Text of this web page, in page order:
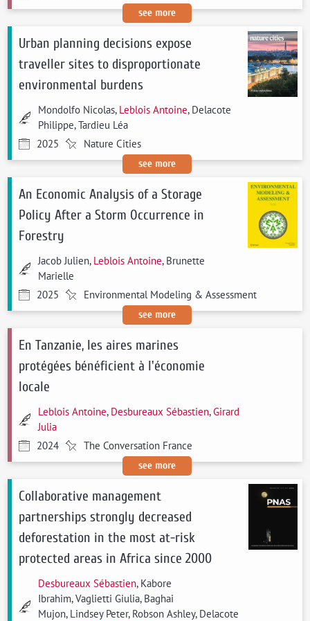
see more
Urban planning decisions expose
traveller sites to disproportionate
environmental burdens
Mondolfo Nicolas, Leblois Antoine, Delacote
Philippe, Tardieu Léa
2025
Nature Cities
see more
An Economic Analysis of a Storage
Policy After a Storm Occurrence in
Forestry
Jacob Julien, Leblois Antoine, Brunette
Marielle
2025
Environmental Modeling & Assessment
see more
En Tanzanie, les aires marines
protégées bénéficient à l'économie
locale
Leblois Antoine, Desbureaux Sébastien,Girard
Julia
2024
The Conversation France
see more
Collaborative management
partnerships strongly decreased
deforestation in the most at-risk
protected areas in Africa since 2000
Desbureaux Sébastien, Kabore
Ibrahim, Vaglietti Giulia, Baghai
Mujon, Lindsey Peter, Robson Ashley, Delacote